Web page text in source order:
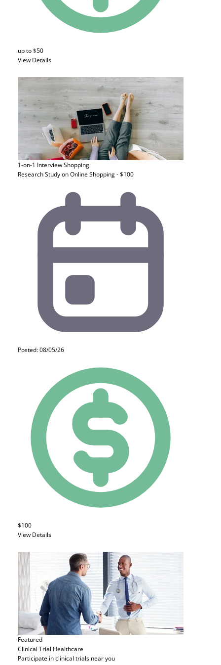
up to $50
View Details
1-on-1 InterviewShopping
Research Study on Online Shopping - $100
Posted: 08/05/26
$100
View Details
Featured
Clinical Trial Healthcare
Participate in clinical trials near you